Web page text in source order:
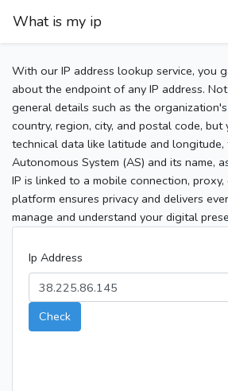
What is my ip
With our IP address lookup service, you
about the endpoint of any IP address.
general details such as the
country, region, city, and postal code, but
technical data like latitude and longitude,
Autonomous System (AS) and its name,
IP is linked to a mobile connection,
platform ensures privacy and delivers
manage and understand your digital
Ip Address
Check